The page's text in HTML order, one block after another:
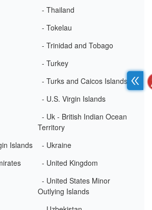
- Thailand
- Tokelau
- Trinidad and Tobago
- Turkey
- Turks and Caicos Islands
- U.S. Virgin Islands
- Uk - British Indian Ocean
Territory
Islands
- Ukraine
- United Kingdom
- United States Minor
Outlying Islands